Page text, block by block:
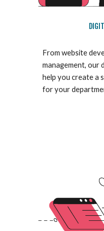
From website
management, our
help you create a
for your